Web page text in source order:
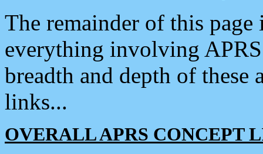
The remainder of this
everything involving
breadth and depth of
links...
OVERALL APRS CONCEPT